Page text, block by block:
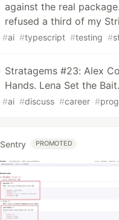
against the real
refused a third of my
#ai #typescript #testing #
Stratagems #23: Alex
Hands. Lena Set the Bait.
#ai #discuss #career #
Sentry PROMOTED